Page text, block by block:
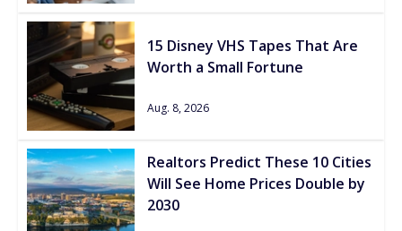
15 Disney VHS Tapes That Are
Worth a Small Fortune
Aug. 8, 2026
Realtors Predict These 10 Cities
Will See Home Prices Double by
2030